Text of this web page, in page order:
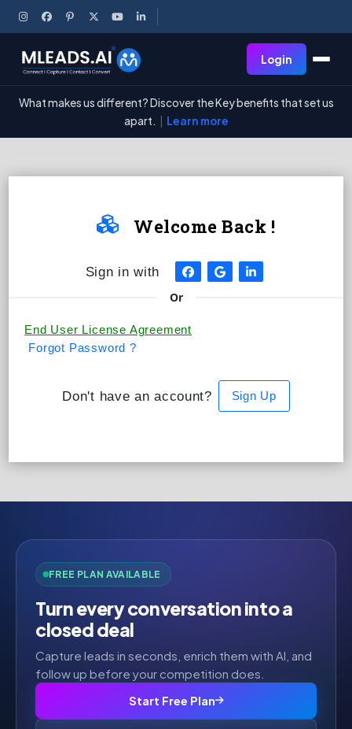
Login
What makes us different? Discover the Key benefits that set us
apart.
Learn more
 Welcome Back !
Sign in with
Or
End User License Agreement
Forgot Password ?
Don't have an account? Sign Up
FREE PLAN AVAILABLE
Turn every conversation into a
closed deal
Capture leads in seconds, enrich them with AI, and
follow up before your competition does.
Start Free Plan